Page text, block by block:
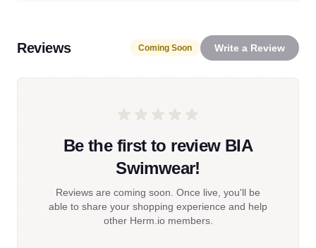
Reviews Coming Soon Write a Review
Be the first to review BIA
Swimwear!
Reviews are coming soon. Once live, you'll be
able to share your shopping experience and help
other Herm.io members.